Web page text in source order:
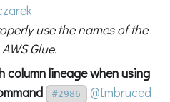
use the names of the
Glue.
column lineage when using
#2986
@Imbruced